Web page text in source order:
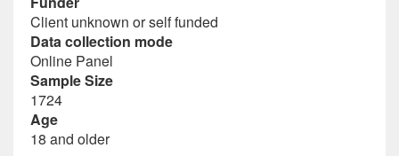
Client unknown or self funded
Data collection mode
Online Panel
Sample Size
1724
Age
18 and older